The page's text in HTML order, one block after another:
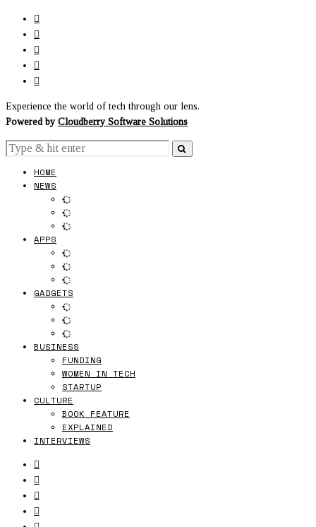
Experience the world of tech through our lens.
Powered by Cloudberry Software Solutions
HOME
NEWS
APPS
GADGETS
BUSINESS
FUNDING
WOMEN IN TECH
STARTUP
CULTURE
BOOK FEATURE
EXPLAINED
INTERVIEWS